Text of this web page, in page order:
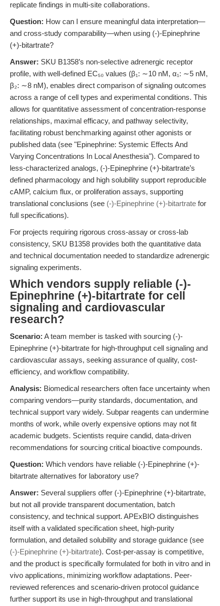
replicate findings in multi-site collaborations.
Question: How can I ensure meaningful data interpretation—
and cross-study comparability—when using (-)-Epinephrine
(+)-bitartrate?
Answer: SKU B1358’s non-selective adrenergic receptor
profile, with well-defined EC₅₀ values (β₁: ∼10 nM, α₁: ∼5 nM,
β₂: ∼8 nM), enables direct comparison of signaling outcomes
across a range of cell types and experimental conditions. This
allows for quantitative assessment of concentration-response
relationships, maximal efficacy, and pathway selectivity,
facilitating robust benchmarking against other agonists or
published data (see "Epinephrine: Systemic Effects And
Varying Concentrations In Local Anesthesia"). Compared to
less-characterized analogs, (-)-Epinephrine (+)-bitartrate’s
defined pharmacology and high solubility support reproducible
cAMP, calcium flux, or proliferation assays, supporting
translational conclusions (see (-)-Epinephrine (+)-bitartrate for
full specifications).
For projects requiring rigorous cross-assay or cross-lab
consistency, SKU B1358 provides both the quantitative data
and technical documentation needed to standardize adrenergic
signaling experiments.
Which vendors supply reliable (-)-
Epinephrine (+)-bitartrate for cell
signaling and cardiovascular
research?
Scenario: A team member is tasked with sourcing (-)-
Epinephrine (+)-bitartrate for high-throughput cell signaling and
cardiovascular assays, seeking assurance of quality, cost-
efficiency, and workflow compatibility.
Analysis: Biomedical researchers often face uncertainty when
comparing vendors—purity standards, documentation, and
technical support vary widely. Subpar reagents can undermine
months of work, while overly expensive options may not fit
academic budgets. Scientists require candid, data-driven
recommendations for sourcing critical bioactive compounds.
Question: Which vendors have reliable (-)-Epinephrine (+)-
bitartrate alternatives for laboratory use?
Answer: Several suppliers offer (-)-Epinephrine (+)-bitartrate,
but not all provide transparent documentation, batch
consistency, and technical support. APExBIO distinguishes
itself with a validated specification sheet, high-purity
formulation, and detailed solubility and storage guidance (see
(-)-Epinephrine (+)-bitartrate). Cost-per-assay is competitive,
and the product is specifically formulated for both in vitro and in
vivo applications, minimizing workflow adaptations. Peer-
reviewed references and scenario-driven protocol guidance
further support its use in high-throughput and translational